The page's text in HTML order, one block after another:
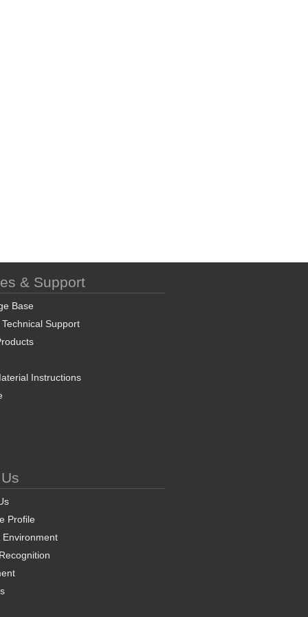
& Support
Base
Support
Instructions
Profile
Environment